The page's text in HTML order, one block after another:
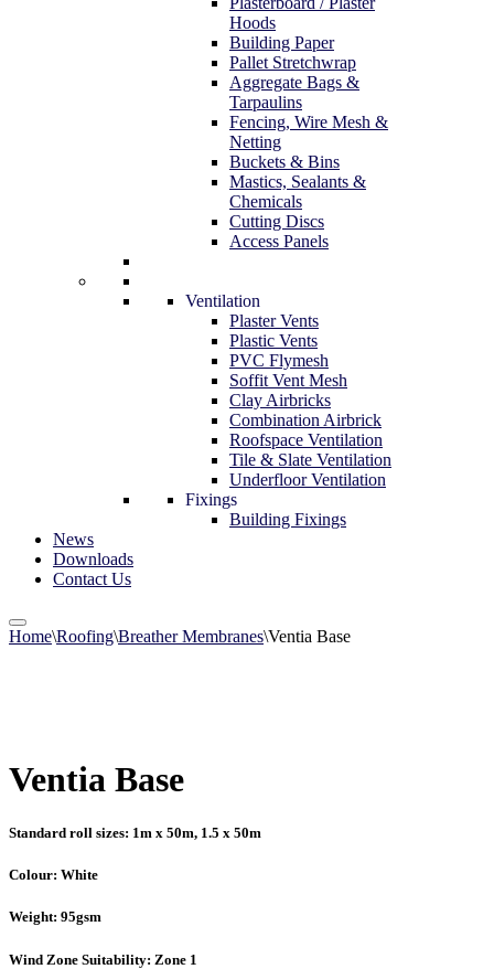
Hoods
Building Paper
Pallet Stretchwrap
Aggregate Bags &
Tarpaulins
Fencing, Wire Mesh &
Netting
Buckets & Bins
Mastics, Sealants &
Chemicals
Cutting Discs
Access Panels
Ventilation
Plaster Vents
Plastic Vents
PVC Flymesh
Soffit Vent Mesh
Clay Airbricks
Combination Airbrick
Roofspace Ventilation
Tile & Slate Ventilation
Underfloor Ventilation
Fixings
Building Fixings
News
Downloads
Contact Us
Home\Roofing\Breather Membranes\Ventia Base
Ventia Base
Standard roll sizes: 1m x 50m, 1.5 x 50m
Colour: White
Weight: 95gsm
Wind Zone Suitability: Zone 1